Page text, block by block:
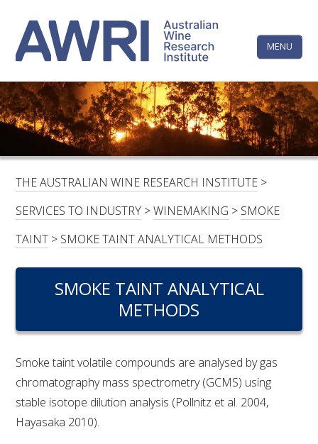
content
MENU
LINKEDINFACEBOOKYOUTUBEX/TWITTERINSTAGRAM
HOME
CONTACTS
LOGIN
SUBSCRIBE
FOR:
RESEARCH & DEVELOPMENT
2017 – 2025
RESEARCH, DEVELOPMENT AND EXTENSION
PROJECTS
METABOLOMICS SA
The
Wine
Research
Institute
THE AUSTRALIAN WINE RESEARCH INSTITUTE >
SERVICES TO INDUSTRY >WINEMAKING > SMOKE
TAINT > SMOKE TAINT ANALYTICAL METHODS
SMOKE TAINT ANALYTICAL
METHODS
Smoke taint volatile compounds are analysed by gas
chromatography mass spectrometry (GCMS) using
stable isotope dilution analysis (Pollnitz et al. 2004,
Hayasaka 2010).